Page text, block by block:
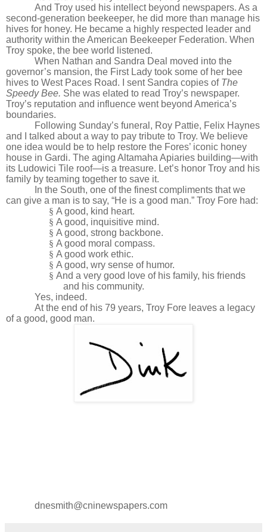
And Troy used his intellect beyond newspapers. As a
second-generation beekeeper, he did more than manage his
hives for honey. He became a highly respected leader and
authority within the American Beekeeper Federation. When
Troy spoke, the bee world listened.
When Nathan and Sandra Deal moved into the
governor’s mansion, the First Lady took some of her bee
hives to West Paces Road. I sent Sandra copies of The
Speedy Bee. She was elated to read Troy’s newspaper.
Troy’s reputation and influence went beyond America’s
boundaries.
Following Sunday’s funeral, Roy Pattie, Felix Haynes
and I talked about a way to pay tribute to Troy. We believe
one idea would be to help restore the Fores’ iconic honey
house in Gardi. The aging Altamaha Apiaries building—with
its Ludowici Tile roof—is a treasure. Let’s honor Troy and his
family by teaming together to save it.
In the South, one of the finest compliments that we
can give a man is to say, “He is a good man.” Troy Fore had:
§ A good, kind heart.
§ A good, inquisitive mind.
§ A good, strong backbone.
§ A good moral compass.
§ A good work ethic.
§ A good, wry sense of humor.
§ And a very good love of his family, his friends
and his community.
Yes, indeed.
At the end of his 79 years, Troy Fore leaves a legacy
of a good, good man.
dnesmith@cninewspapers.com